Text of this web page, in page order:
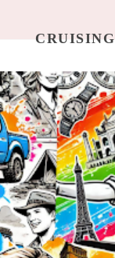
CRUISING